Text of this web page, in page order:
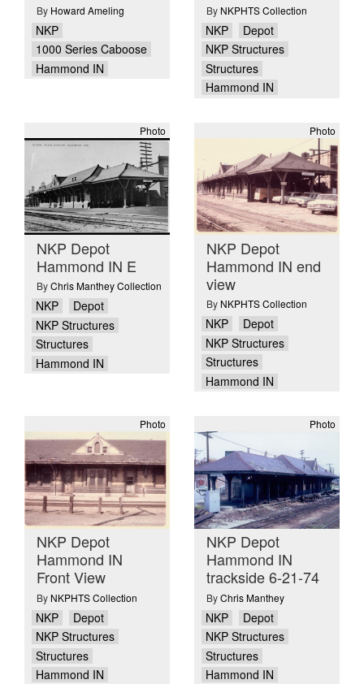
By Howard Ameling
NKP
1000 Series Caboose
Hammond IN
By NKPHTS Collection
NKP
Depot
NKP Structures
Structures
Hammond IN
Photo
NKP Depot
Hammond IN E
ByChris Manthey Collection
NKP
Depot
NKP Structures
Structures
Hammond IN
Photo
NKP Depot
Hammond IN end
view
By NKPHTS Collection
NKP
Depot
NKP Structures
Structures
Hammond IN
Photo
NKP Depot
Hammond IN
Front View
By NKPHTS Collection
NKP
Depot
NKP Structures
Structures
Hammond IN
Photo
NKP Depot
Hammond IN
trackside 6-21-74
ByChris Manthey
NKP
Depot
NKP Structures
Structures
Hammond IN